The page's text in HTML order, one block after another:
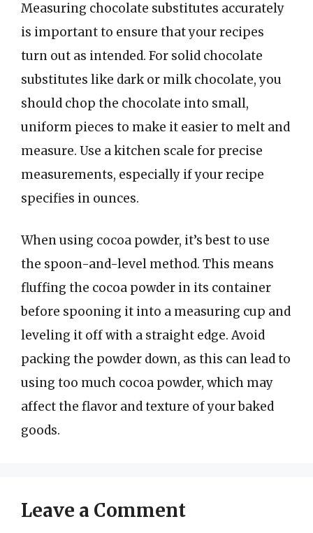
Measuring chocolate substitutes accurately
is important to ensure that your recipes
turn out as intended. For solid chocolate
substitutes like dark or milk chocolate, you
should chop the chocolate into small,
uniform pieces to make it easier to melt and
measure. Use a kitchen scale for precise
measurements, especially if your recipe
specifies in ounces.
When using cocoa powder, it’s best to use
the spoon-and-level method. This means
fluffing the cocoa powder in its container
before spooning it into a measuring cup and
leveling it off with a straight edge. Avoid
packing the powder down, as this can lead to
using too much cocoa powder, which may
affect the flavor and texture of your baked
goods.
Leave a Comment